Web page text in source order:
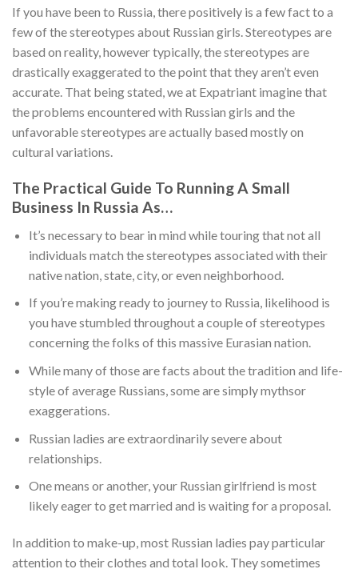
If you have been to Russia, there positively is a few fact to a
few of the stereotypes about Russian girls. Stereotypes are
based on reality, however typically, the stereotypes are
drastically exaggerated to the point that they aren’t even
accurate. That being stated, we at Expatriant imagine that
the problems encountered with Russian girls and the
unfavorable stereotypes are actually based mostly on
cultural variations.
The Practical Guide To Running A Small
Business In Russia As…
It’s necessary to bear in mind while touring that not all
individuals match the stereotypes associated with their
native nation, state, city, or even neighborhood.
If you’re making ready to journey to Russia, likelihood is
you have stumbled throughout a couple of stereotypes
concerning the folks of this massive Eurasian nation.
While many of those are facts about the tradition and life-
style of average Russians, some are simply mythsor
exaggerations.
Russian ladies are extraordinarily severe about
relationships.
One means or another, your Russian girlfriend is most
likely eager to get married and is waiting for a proposal.
In addition to make-up, most Russian ladies pay particular
attention to their clothes and total look. They sometimes